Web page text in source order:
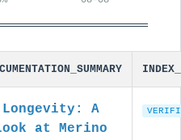
Longevity: A
at Merino